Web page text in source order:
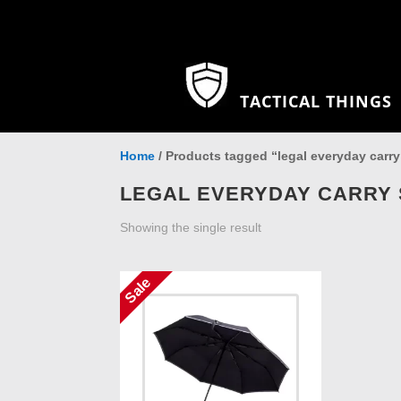
TACTICAL THINGS
Home / Products tagged “legal everyday
LEGAL EVERYDAY CARRY
Showing the single result
Sale